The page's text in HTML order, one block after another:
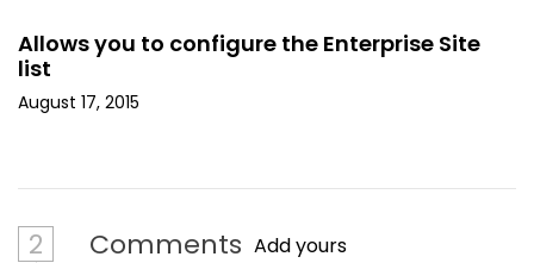
Allows you to configure the Enterprise Site
list
August 17, 2015
2 Comments Add yours